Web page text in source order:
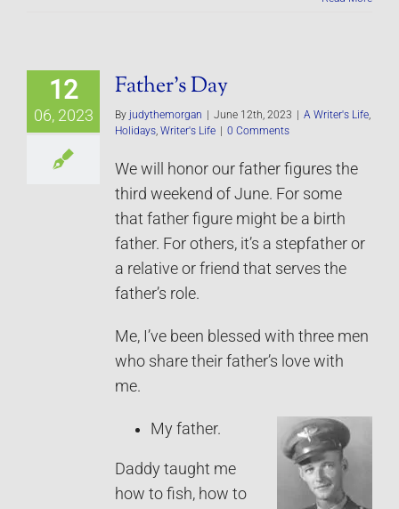
12
06, 2023
Father’s Day
By judythemorgan | June 12th, 2023 | A Writer's Life
Holidays Writer's Life | 0 Comments
We will honor our father figures the
third weekend of June. For some
that father figure might be a birth
father. For others, it’s a stepfather or
a relative or friend that serves the
father’s role.
Me, I’ve been blessed with three men
who share their father’s love with
me.
My father.
Daddy taught me
how to fish, how to